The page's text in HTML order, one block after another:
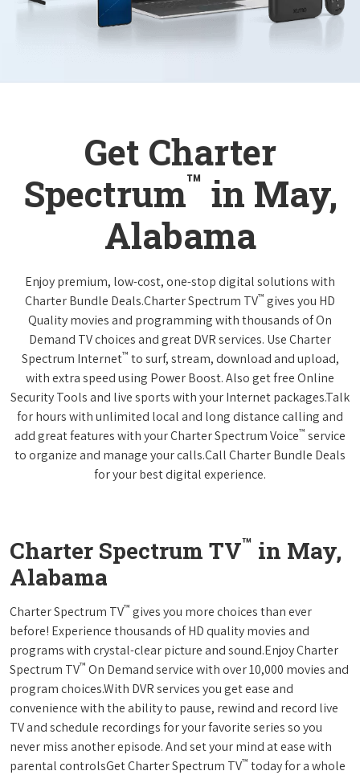
Get Charter
Spectrum™ in May,
Alabama
Enjoy premium, low-cost, one-stop digital solutions with
Charter Bundle Deals.Charter Spectrum TV™ gives you HD
Quality movies and programming with thousands of On
Demand TV choices and great DVR services. Use Charter
Spectrum Internet™ to surf, stream, download and upload,
with extra speed using Power Boost. Also get free Online
Security Tools and live sports with your Internet packages.Talk
for hours with unlimited local and long distance calling and
add great features with your Charter Spectrum Voice™ service
to organize and manage your calls.Call Charter Bundle Deals
for your best digital experience.
Charter Spectrum TV™ in May,
Alabama
Charter Spectrum TV™ gives you more choices than ever
before! Experience thousands of HD quality movies and
programs with crystal-clear picture and sound.Enjoy Charter
Spectrum TV™ On Demand service with over 10,000 movies and
program choices.With DVR services you get ease and
convenience with the ability to pause, rewind and record live
TV and schedule recordings for your favorite series so you
never miss another episode. And set your mind at ease with
parental controlsGet Charter Spectrum TV™ today for a whole